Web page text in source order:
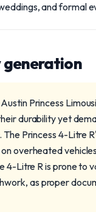
and formal
generation
Princess
durability yet
Princess 4-Litre
overheated
4-Litre R is prone
as proper